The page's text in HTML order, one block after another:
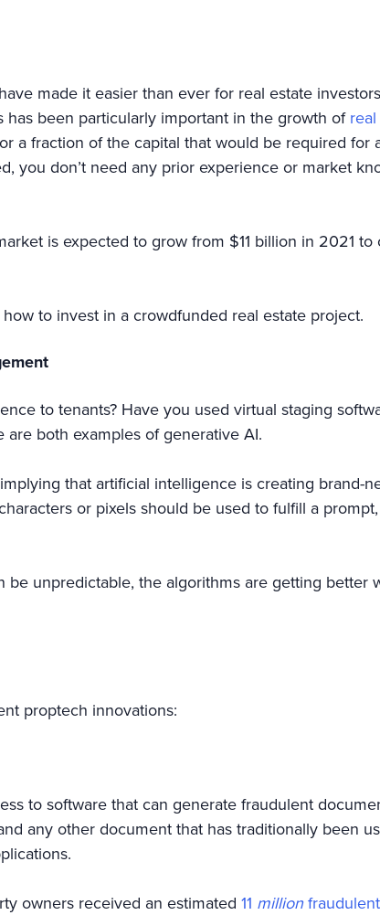
made it easier than ever for real estate
been particularly important in the growth of
a fraction of the capital that would be required for
you don’t need any prior experience or market
is expected to grow from $11 billion in 2021 to
to invest in a crowdfunded real estate project.
to tenants? Have you used virtual staging
both examples of generative AI.
that artificial intelligence is creating brand-
or pixels should be used to fulfill a
be unpredictable, the algorithms are getting better
proptech innovations:
to software that can generate fraudulent
any other document that has traditionally been
owners received an estimated 11 million